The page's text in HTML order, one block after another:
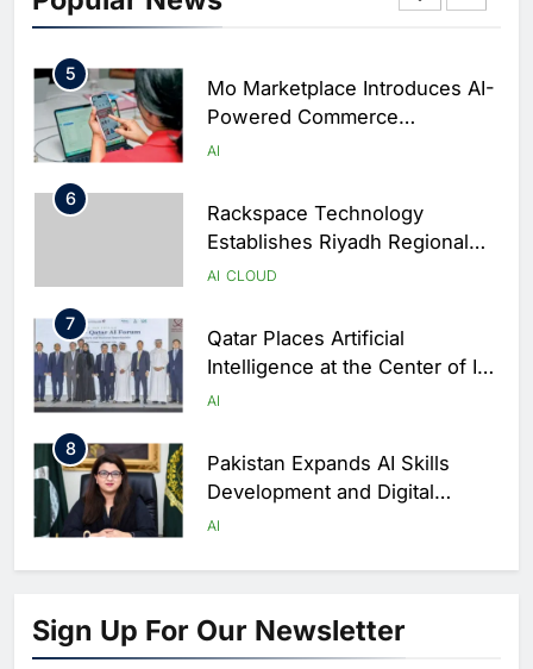
Football Legend Ahead of FIFA
AI
5
Mo Marketplace Introduces AI-
Powered Commerce
Capabilities to Support Sri
AI
6
Rackspace Technology
Establishes Riyadh Regional
Headquarters to Support Cloud
Arabia
AI CLOUD
7
Qatar Places Artificial
Intelligence at the Center of Its
National Digital Transformation
AI
8
Pakistan Expands AI Skills
Development and Digital
Employment Initiatives
AI
1
Powered Voice Assistant
‘Sheikha’ to Enhance Digital
Sign Up For Our Newsletter